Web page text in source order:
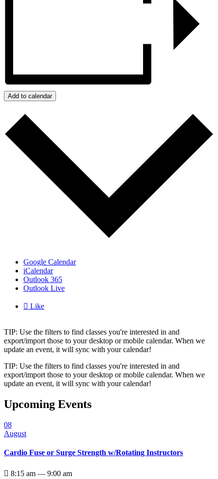
Add to calendar
Google Calendar
iCalendar
Outlook 365
Outlook Live
 Like
TIP: Use the filters to find classes you're interested in and
export/import those to your desktop or mobile calendar. When we
update an event, it will sync with your calendar!
TIP: Use the filters to find classes you're interested in and
export/import those to your desktop or mobile calendar. When we
update an event, it will sync with your calendar!
Upcoming Events
08
August
Cardio Fuse or Surge Strength w/Rotating Instructors
 8:15 am — 9:00 am